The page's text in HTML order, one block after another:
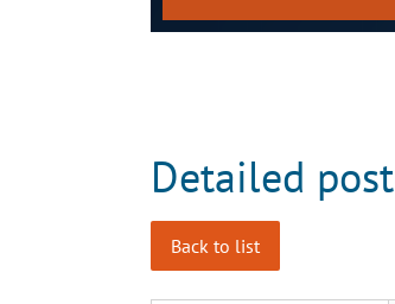
Detailed
Back to list